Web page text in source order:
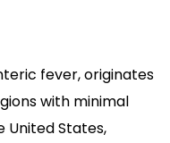
fever, originates
with minimal
United States,